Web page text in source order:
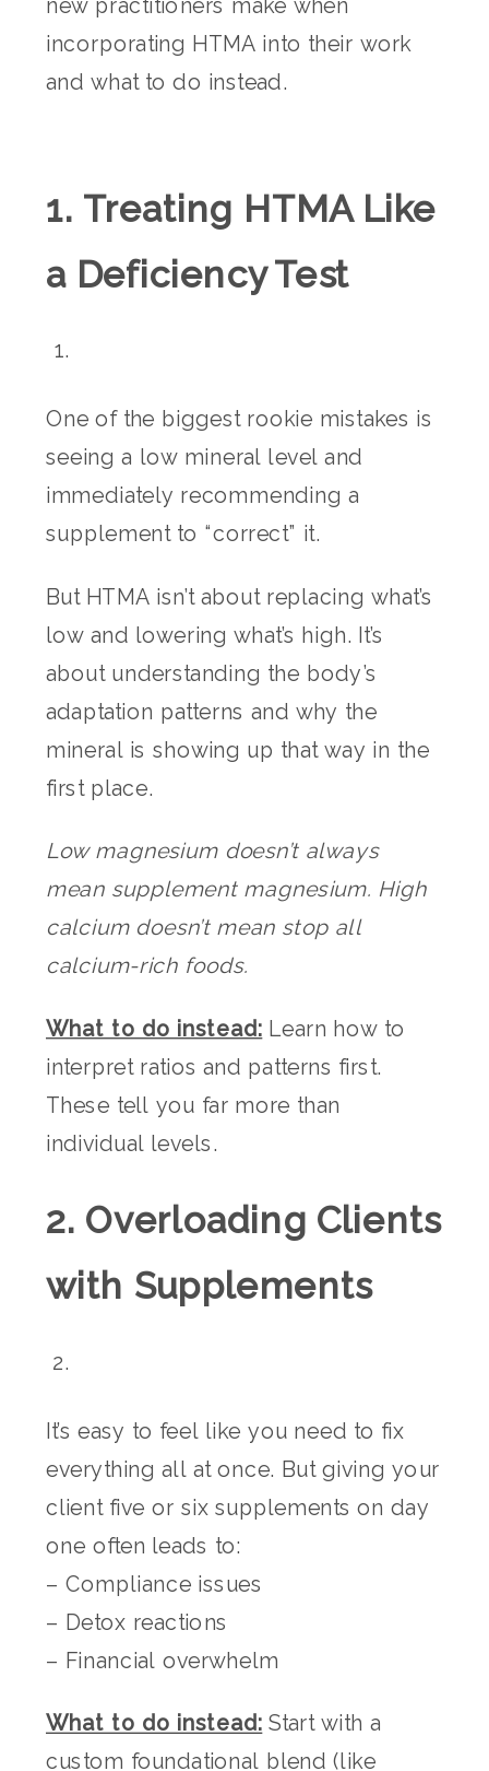
new practitioners make when
incorporating HTMA into their work
and what to do instead.
1. Treating HTMA Like
a Deficiency Test
One of the biggest rookie mistakes is
seeing a low mineral level and
immediately recommending a
supplement to “correct” it.
But HTMA isn’t about replacing what’s
low and lowering what’s high. It’s
about understanding the body’s
adaptation patterns and why the
mineral is showing up that way in the
first place.
Low magnesium doesn’t always
mean supplement magnesium. High
calcium doesn’t mean stop all
calcium-rich foods.
What to do instead: Learn how to
interpret ratios and patterns first.
These tell you far more than
individual levels.
2. Overloading Clients
with Supplements
It’s easy to feel like you need to fix
everything all at once. But giving your
client five or six supplements on day
one often leads to:
– Compliance issues
– Detox reactions
– Financial overwhelm
What to do instead: Start with a
custom foundational blend (like